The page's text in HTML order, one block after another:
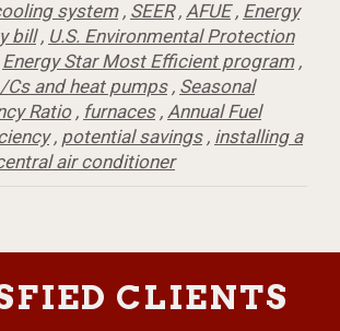
system, SEER, AFUE, Energy
bill, U.S. Environmental Protection
Energy Star Most Efficient program,
Cs and heat pumps, Seasonal
Ratio, furnaces, Annual Fuel
, potential savings, installing a
air conditioner
CLIENTS